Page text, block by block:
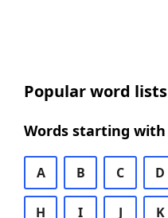
Popular word lists
Words starting with
A B C D
H I J K